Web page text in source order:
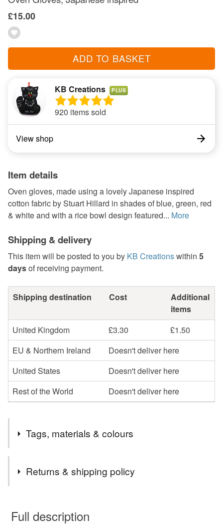
£15.00
ADD TO BASKET
KB Creations PLUS
920 items sold
View shop
Item details
Oven gloves, made using a lovely Japanese inspired
cotton fabric by Stuart Hillard in shades of blue, green, red
& white and with a rice bowl design featured... More
Shipping & delivery
This item will be posted to you by KB Creationswithin 5
daysof receiving payment.
Shipping destination Cost
Additional
items
United Kingdom
£3.30
£1.50
EU & Northern Ireland
Doesn't deliver here
United States
Doesn't deliver here
Rest of the World
Doesn't deliver here
Tags, materials & colours
Returns & shipping policy
wish to cancel your order or exchange an item.
Full description